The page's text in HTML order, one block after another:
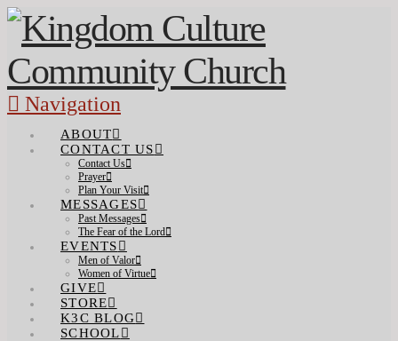
Navigation
ABOUT
CONTACT US
Contact Us
Prayer
Plan Your Visit
MESSAGES
Past Messages
The Fear of the Lord
EVENTS
Men of Valor
Women of Virtue
GIVE
STORE
K3C BLOG
SCHOOL